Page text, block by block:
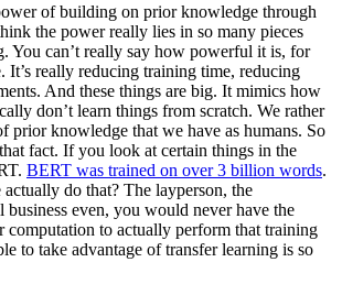
of building on prior knowledge through
the power really lies in so many pieces
You can’t really say how powerful it is, for
It’s really reducing training time, reducing
And these things are big. It mimics how
don’t learn things from scratch. We rather
prior knowledge that we have as humans. So
fact. If you look at certain things in the
BERT was trained on over 3 billion words.
do that? The layperson, the
business even, you would never have the
computation to actually perform that training
to take advantage of transfer learning is so